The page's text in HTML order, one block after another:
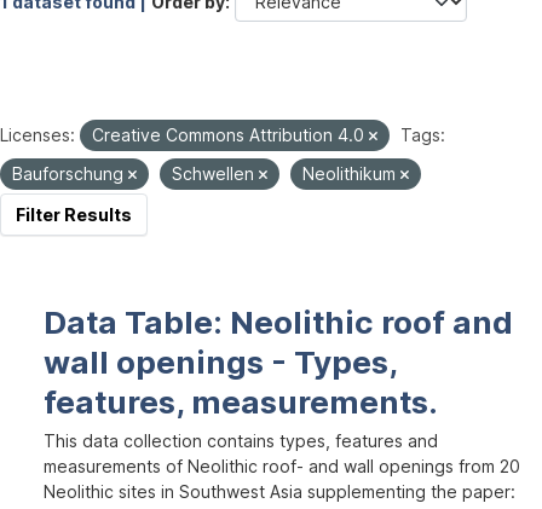
Licenses: Creative Commons Attribution 4.0
Tags:
Bauforschung
Schwellen
Neolithikum
Filter Results
Data Table: Neolithic roof and
wall openings - Types,
features, measurements.
This data collection contains types, features and
measurements of Neolithic roof- and wall openings from 20
Neolithic sites in Southwest Asia supplementing the paper: